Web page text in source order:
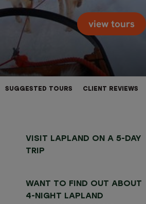
view tours
SUGGESTED TOURS CLIENT REVIEWS
VISIT LAPLAND ON A 5-DAY
TRIP
WANT TO FIND OUT ABOUT
4-NIGHT LAPLAND